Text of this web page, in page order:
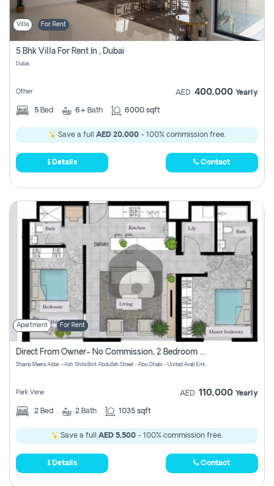
Villa For Rent
5 Bhk Villa For Rent In , Dubai
Dubai
Other AED 400,000 Yearly
5 Bed 6+ Bath 6000 sqft
Save a full AED 20,000- 100% commission free.
Details Contact
Apartment For Rent
Direct From Owner- No Commission, 2 Bedroom Apartment
Shams Meera Aldar - Ash Shifa Bint Abdullah Street - Abu Dhabi - United Arab Emirates
Park View AED 110,000 Yearly
2 Bed 2 Bath 1035 sqft
Save a full AED 5,500 - 100% commission free.
Details Contact